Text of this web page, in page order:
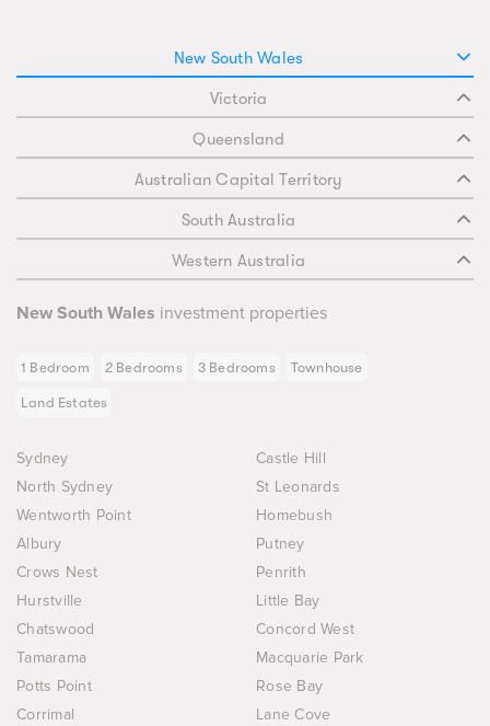
New South Wales
Victoria
Queensland
Australian Capital Territory
South Australia
Western Australia
New South Wales investment properties
1 Bedroom 2 Bedrooms 3 Bedrooms Townhouse
Land Estates
Sydney
Castle Hill
North Sydney
St Leonards
Wentworth Point
Homebush
Albury
Putney
Crows Nest
Penrith
Hurstville
Little Bay
Chatswood
Concord West
Tamarama
Macquarie Park
Potts Point
Rose Bay
Corrimal
Lane Cove